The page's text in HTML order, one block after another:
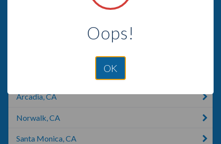
La Crescenta-Montrose, CA
Arcadia, CA
Norwalk, CA
Santa Monica, CA
Oops!
OK